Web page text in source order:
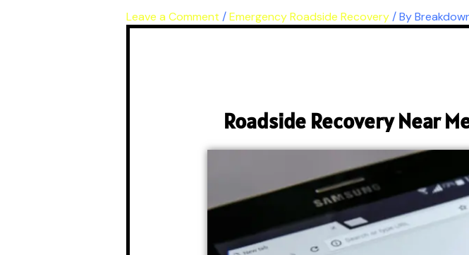
Leave a Comment /Emergency Roadside Recovery/ By
Roadside Recovery Near